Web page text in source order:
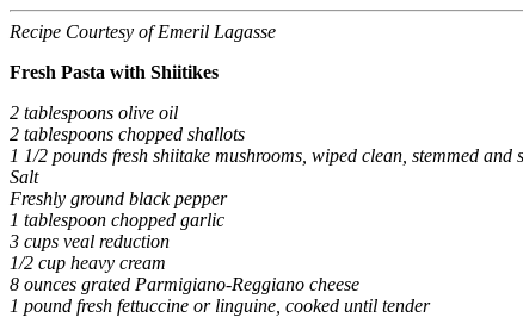
Recipe Courtesy of Emeril Lagasse
Fresh Pasta with Shiitikes
2 tablespoons olive oil
2 tablespoons chopped shallots
1 1/2 pounds fresh shiitake mushrooms, wiped clean, stemmed and
Salt
Freshly ground black pepper
1 tablespoon chopped garlic
3 cups veal reduction
1/2 cup heavy cream
8 ounces grated Parmigiano-Reggiano cheese
1 pound fresh fettuccine or linguine, cooked until tender